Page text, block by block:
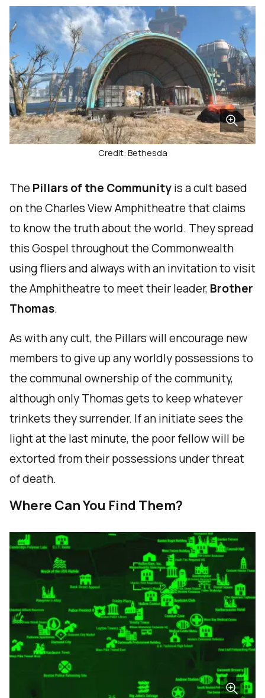
Credit: Bethesda
The Pillars of the Communityis a cult based
on the Charles View Amphitheatre that claims
to know the truth about the world. They spread
this Gospel throughout the Commonwealth
using fliers and always with an invitation to visit
the Amphitheatre to meet their leader, Brother
Thomas.
As with any cult, the Pillars will encourage new
members to give up any worldly possessions to
the communal ownership of the community,
although only Thomas gets to keep whatever
trinkets they surrender. If an initiate sees the
light at the last minute, the poor fellow will be
extorted from their possessions under threat
of death.
Where Can You Find Them?